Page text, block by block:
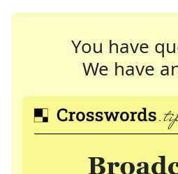
You have
We have